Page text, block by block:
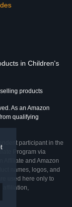
in Children's
products
As an Amazon
qualifying
participant in the
Program via
Affiliate and Amazon
names, logos, and
used here only to
affiliation,